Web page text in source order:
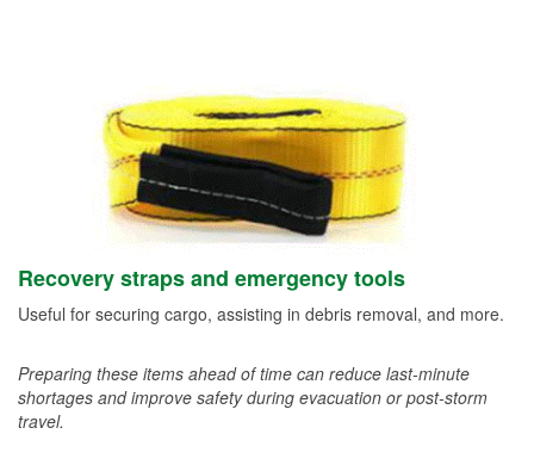
Recovery straps and emergency tools
Useful for securing cargo, assisting in debris removal, and more.
Preparing these items ahead of time can reduce last-minute
shortages and improve safety during evacuation or post-storm
travel.